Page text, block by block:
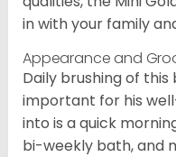
in with your family
Appearance and
Daily brushing of
important for his
into is a quick
bi-weekly bath, and